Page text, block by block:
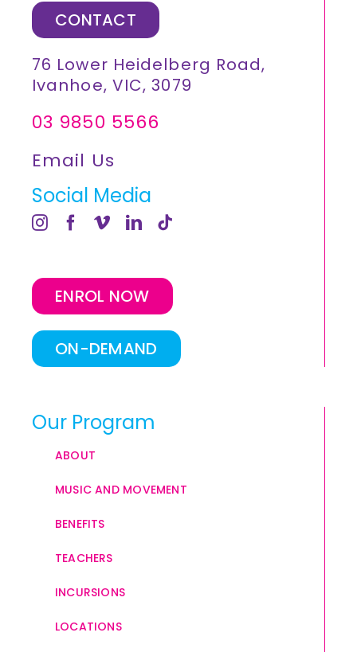
CONTACT
76 Lower Heidelberg Road,
Ivanhoe, VIC, 3079
03 9850 5566
Email Us
Social Media
ENROL NOW
ON-DEMAND
Our Program
ABOUT
MUSIC AND MOVEMENT
BENEFITS
TEACHERS
INCURSIONS
LOCATIONS